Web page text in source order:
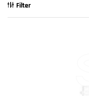
Filter